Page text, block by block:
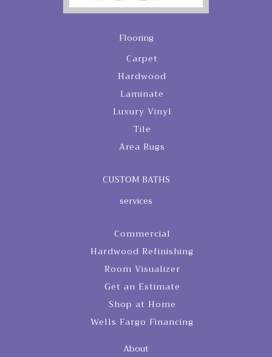
Flooring
Carpet
Hardwood
Laminate
Luxury Vinyl
Tile
Area Rugs
CUSTOM BATHS
services
Commercial
Hardwood Refinishing
Room Visualizer
Get an Estimate
Shop at Home
Wells Fargo Financing
About